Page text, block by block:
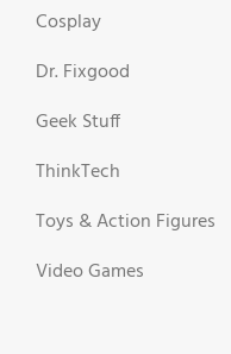
Cosplay
Dr. Fixgood
Geek Stuff
ThinkTech
Toys & Action Figures
Video Games